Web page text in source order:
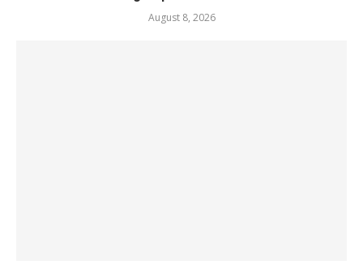
August 8, 2026